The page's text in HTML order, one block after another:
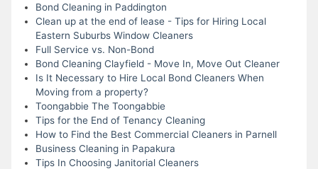
Bond Cleaning in Paddington
Clean up at the end of lease - Tips for Hiring Local
Eastern Suburbs Window Cleaners
Full Service vs. Non-Bond
Bond Cleaning Clayfield - Move In, Move Out Cleaner
Is It Necessary to Hire Local Bond Cleaners When
Moving from a property?
Toongabbie The Toongabbie
Tips for the End of Tenancy Cleaning
How to Find the Best Commercial Cleaners in Parnell
Business Cleaning in Papakura
Tips In Choosing Janitorial Cleaners